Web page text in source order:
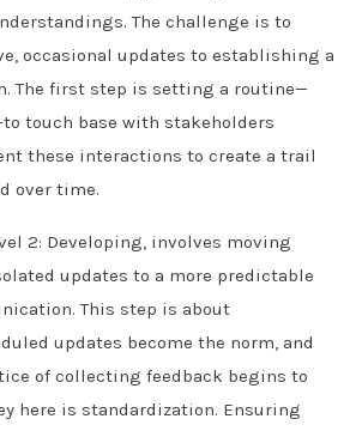
The challenge is to
occasional updates to establishing a
The first step is setting a routine—
touch base with stakeholders
these interactions to create a trail
over time.
2: Developing, involves moving
updates to a more predictable
This step is about
updates become the norm, and
of collecting feedback begins to
here is standardization. Ensuring